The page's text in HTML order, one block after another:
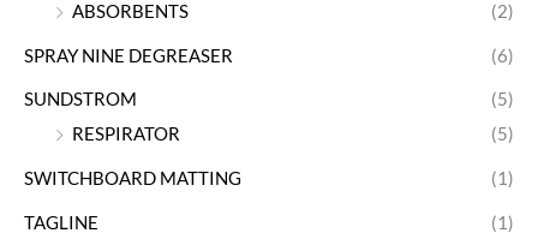
ABSORBENTS
(2)
SPRAY NINE DEGREASER (6)
SUNDSTROM
(5)
RESPIRATOR
(5)
SWITCHBOARD MATTING (1)
TAGLINE (1)